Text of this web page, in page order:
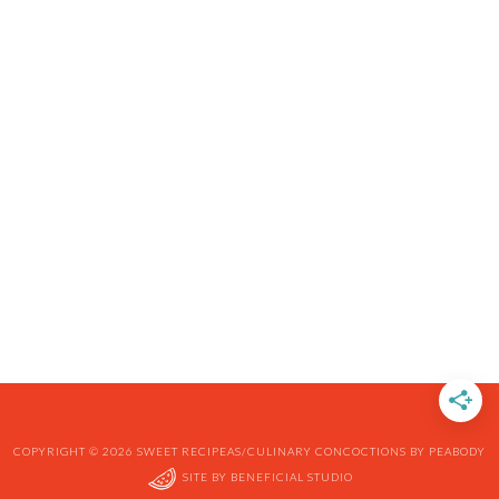
COPYRIGHT © 2026 SWEET RECIPEAS/CULINARY CONCOCTIONS BY PEABODY
SITE BY BENEFICIAL STUDIO